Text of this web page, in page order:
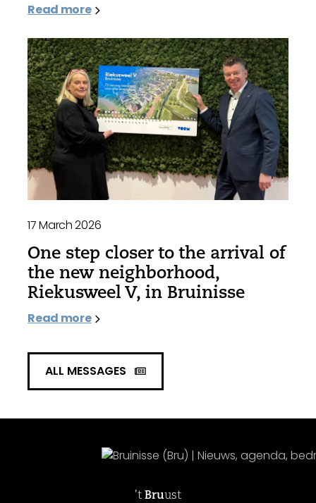
Read more
17 March 2026
One step closer to the arrival of
the new neighborhood,
Riekusweel V, in Bruinisse
Read more
ALL MESSAGES
't Bruust